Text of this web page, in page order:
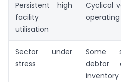
Persistent high
facility
utilisation
Cyclical
Sector under
stress
Some
debtor